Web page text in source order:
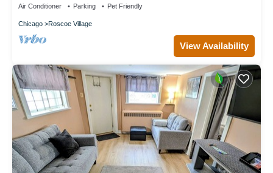
Air Conditioner Parking Pet Friendly
Chicago Roscoe Village
View Availability